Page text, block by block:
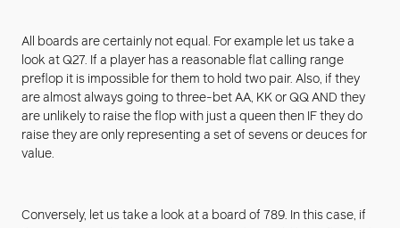
All boards are certainly not equal. For example let us take a
look at Q27. If a player has a reasonable flat calling range
preflop it is impossible for them to hold two pair. Also, if they
are almost always going to three-bet AA, KK or QQ AND they
are unlikely to raise the flop with just a queen then IF they do
raise they are only representing a set of sevens or deuces for
value.
Conversely, let us take a look at a board of 789. In this case, if